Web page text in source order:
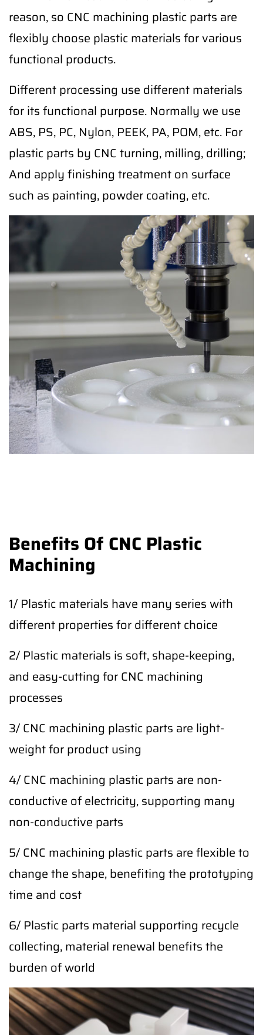
reason, so CNC machining plastic parts are
flexibly choose plastic materials for various
functional products.
Different processing use different materials
for its functional purpose. Normally we use
ABS, PS, PC, Nylon, PEEK, PA, POM, etc. For
plastic parts by CNC turning, milling, drilling;
And apply finishing treatment on surface
such as painting, powder coating, etc.
Benefits Of CNC Plastic
Machining
1/ Plastic materials have many series with
different properties for different choice
2/ Plastic materials is soft, shape-keeping,
and easy-cutting for CNC machining
processes
3/ CNC machining plastic parts are light-
weight for product using
4/ CNC machining plastic parts are non-
conductive of electricity, supporting many
non-conductive parts
5/ CNC machining plastic parts are flexible to
change the shape, benefiting the prototyping
time and cost
6/ Plastic parts material supporting recycle
collecting, material renewal benefits the
burden of world